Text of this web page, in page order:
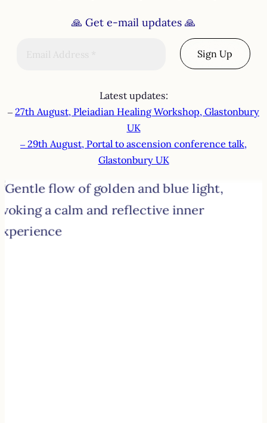
🙏 Get e-mail updates 🙏
Latest updates:
– 27th August, Pleiadian Healing Workshop, Glastonbury
UK
– 29th August, Portal to ascension conference talk,
Glastonbury UK